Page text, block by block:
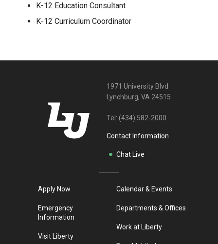
K-12 Education Consultant
K-12 Curriculum Coordinator
1971 University Blvd
Lynchburg, VA 24515
Tel: (434) 582-2000
Contact Information
Chat Live
Apply Now
Emergency
Information
Visit Liberty
Calendar & Events
Departments & Offices
Work at Liberty